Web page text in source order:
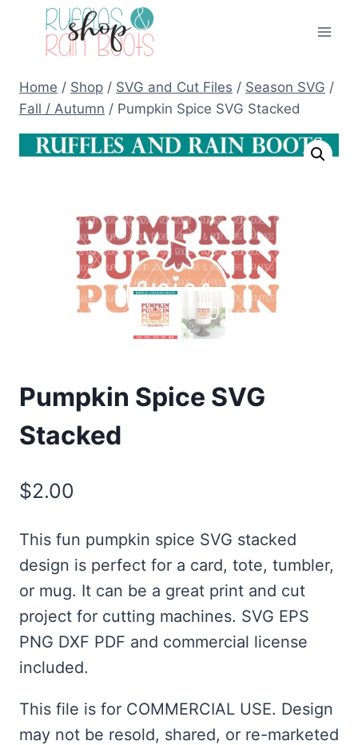
Home / Shop / SVG and Cut Files / Season SVG /
Fall / Autumn / Pumpkin Spice SVG Stacked
Pumpkin Spice SVG
Stacked
$2.00
This fun pumpkin spice SVG stacked
design is perfect for a card, tote, tumbler,
or mug. It can be a great print and cut
project for cutting machines. SVG EPS
PNG DXF PDF and commercial license
included.
This file is for COMMERCIAL USE. Design
may not be resold, shared, or re-marketed